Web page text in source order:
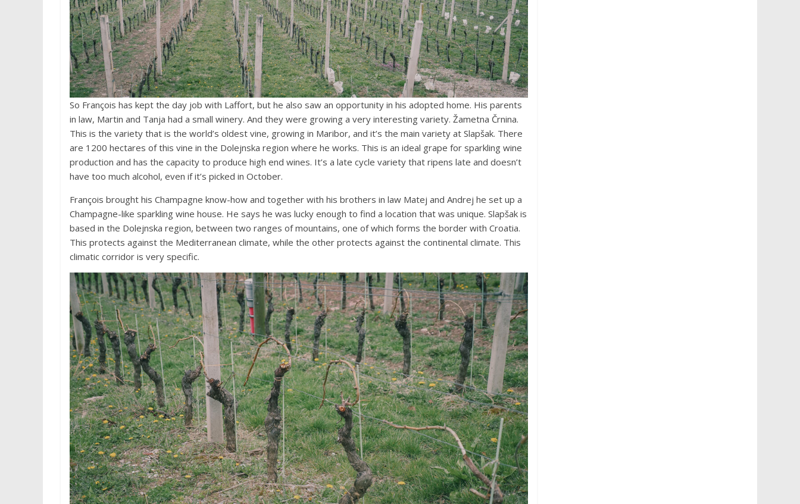
So François has kept the day job with Laffort, but he also saw an opportunity in his adopted home. His parents
in law, Martin and Tanja had a small winery. And they were growing a very interesting variety. Žametna Črnina.
This is the variety that is the world’s oldest vine, growing in Maribor, and it’s the main variety at Slapšak. There
are 1200 hectares of this vine in the Dolejnska region where he works. This is an ideal grape for sparkling wine
production and has the capacity to produce high end wines. It’s a late cycle variety that ripens late and doesn’t
have too much alcohol, even if it’s picked in October.
François brought his Champagne know-how and together with his brothers in law Matej and Andrej he set up a
Champagne-like sparkling wine house. He says he was lucky enough to find a location that was unique. Slapšak is
based in the Dolejnska region, between two ranges of mountains, one of which forms the border with Croatia.
This protects against the Mediterranean climate, while the other protects against the continental climate. This
climatic corridor is very specific.